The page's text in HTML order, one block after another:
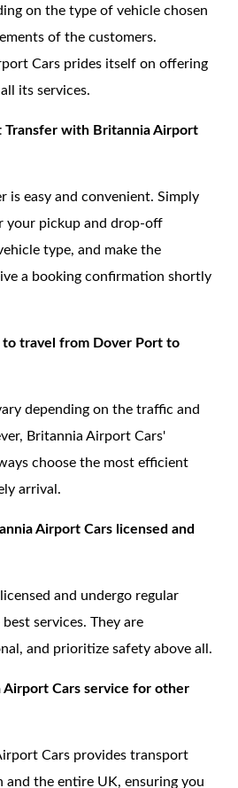
on the type of vehicle chosen
of the customers.
Cars prides itself on offering
its services.
Transfer with Britannia Airport
is easy and convenient. Simply
your pickup and drop-off
type, and make the
a booking confirmation shortly
to travel from Dover Port to
depending on the traffic and
Britannia Airport Cars'
choose the most efficient
arrival.
Airport Cars licensed and
and undergo regular
services. They are
and prioritize safety above all.
Airport Cars service for other
Cars provides transport
and the entire UK, ensuring you